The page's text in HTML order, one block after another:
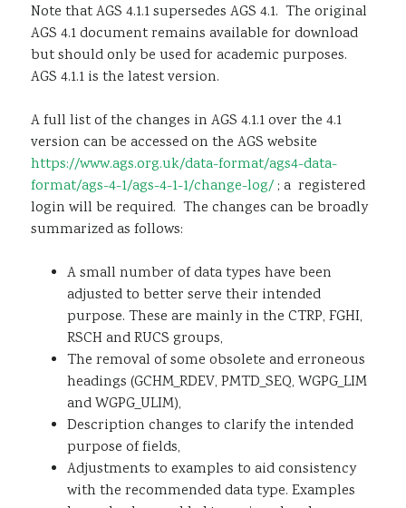
Note that AGS 4.1.1 supersedes AGS 4.1. The original
AGS 4.1 document remains available for download
but should only be used for academic purposes.
AGS 4.1.1 is the latest version.
A full list of the changes in AGS 4.1.1 over the 4.1
version can be accessed on the AGS website
https://www.ags.org.uk/data-format/ags4-data-
format/ags-4-1/ags-4-1-1/change-log/; a registered
login will be required. The changes can be broadly
summarized as follows:
A small number of data types have been
adjusted to better serve their intended
purpose. These are mainly in the CTRP, FGHI,
RSCH and RUCS groups,
The removal of some obsolete and erroneous
headings (GCHM_RDEV, PMTD_SEQ, WGPG_LIM
and WGPG_ULIM),
Description changes to clarify the intended
purpose of fields,
Adjustments to examples to aid consistency
with the recommended data type. Examples